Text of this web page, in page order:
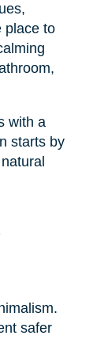
place to
with a
starts by
safer